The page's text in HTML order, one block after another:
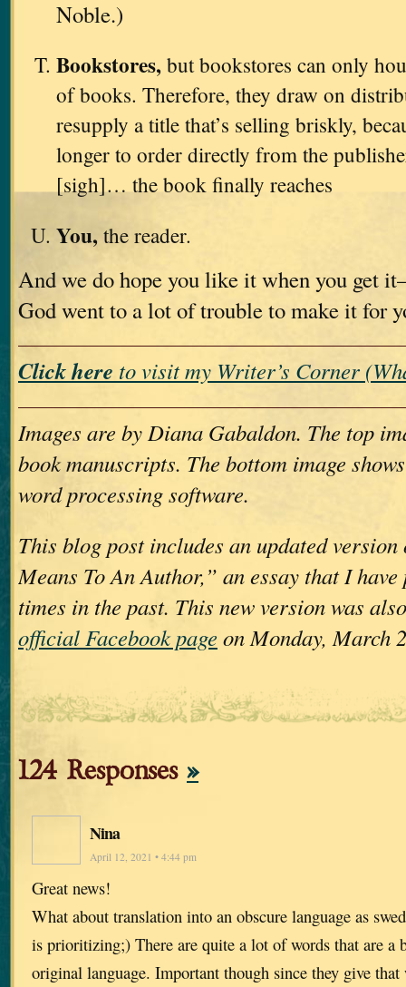
Noble.)
Bookstores, but bookstores can only
of books. Therefore, they draw on
resupply a title that’s selling briskly,
longer to order directly from the
[sigh]… the book finally reaches
You, the reader.
And we do hope you like it when you get
God went to a lot of trouble to make it for
Click here to visit my Writer’s Corner
Images are by Diana Gabaldon. The top
book manuscripts. The bottom image
word processing software.
This blog post includes an updated
Means To An Author,” an essay that I have
times in the past. This new version was
official Facebook pageon Monday, March
124 Responses »
Nina
April 12, 2021 • 4:44 pm
Great news!
What about translation into an obscure language as
is prioritizing;) There are quite a lot of words that are a
original language. Important though since they give